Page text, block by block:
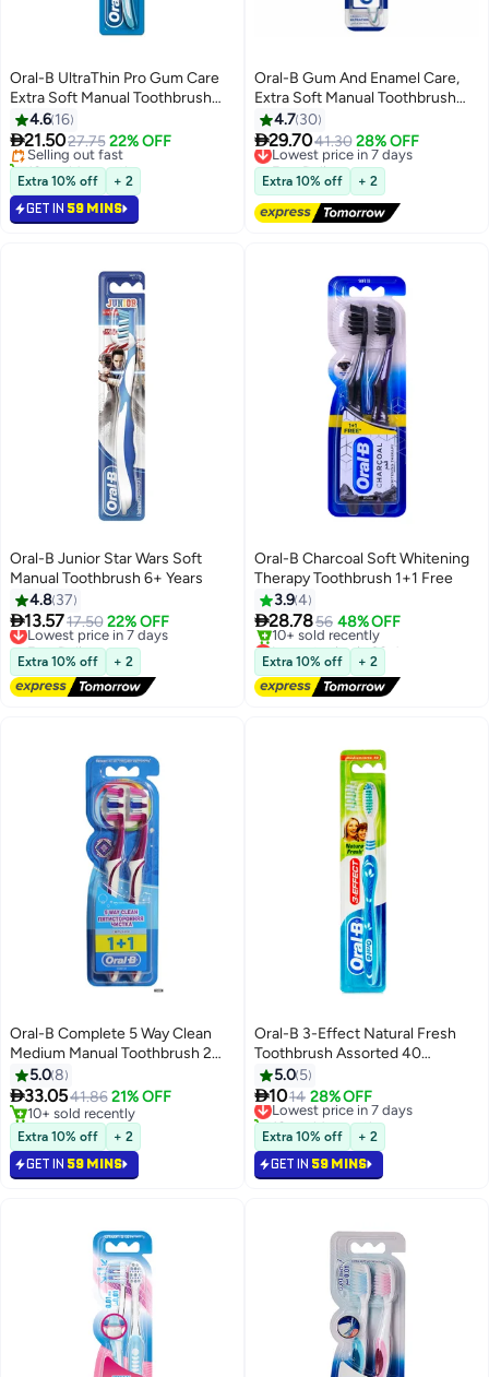
Oral-B UltraThin Pro Gum Care
Extra Soft Manual Toothbrush
Multicolor
4.6 16
21.5027.75 22% OFF
Selling out fast
10+ sold recently
Selling out fast
Extra 10% off + 2
GET IN 59 MINS
Oral-B Gum And Enamel Care,
Extra Soft Manual Toothbrush
Multicolour Extra Soft 40
4.7 30
29.7041.30 28% OFF
Lowest price in 7 days
Free Delivery
Lowest price in 7 days
Extra 10% off + 2
Oral-B Junior Star Wars Soft
Manual Toothbrush 6+ Years
4.8 37
13.5717.50 22% OFF
Lowest price in 7 days
Free Delivery
Lowest price in 7 days
Extra 10% off + 2
Oral-B Charcoal Soft Whitening
Therapy Toothbrush 1+1 Free
3.94
28.7856 48% OFF
Lowest price in 30 days
Free Delivery
10+ sold recently
Lowest price in 30 days
Extra 10% off + 2
Oral-B Complete 5 Way Clean
Medium Manual Toothbrush 2
Count Multicolour 40 Medium
5.08
33.0541.86 21% OFF
10+ sold recently
10+ sold recently
Extra 10% off + 2
GET IN 59 MINS
Oral-B 3-Effect Natural Fresh
Toothbrush Assorted 40
Medium
5.0 5
1014 28% OFF
Lowest price in 7 days
10+ sold recently
Lowest price in 7 days
Extra 10% off + 2
GET IN 59 MINS